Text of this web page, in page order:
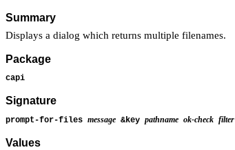
Summary
Displays a dialog which returns multiple filenames.
Package
capi
Signature
prompt-for-files message &key pathname ok-check filter
Values